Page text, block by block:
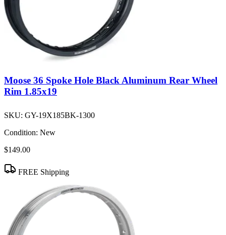
Moose 36 Spoke Hole Black Aluminum Rear Wheel
Rim 1.85x19
SKU: GY-19X185BK-1300
Condition: New
$149.00
FREE Shipping